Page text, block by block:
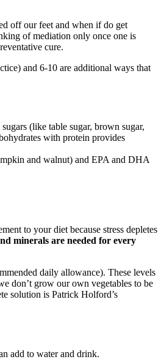
off our feet and when if do get
of mediation only once one is
cure.
and 6-10 are additional ways that
(like table sugar, brown sugar,
with protein provides
and walnut) and EPA and DHA
to your diet because stress depletes
minerals are needed for every
daily allowance). These levels
don’t grow our own vegetables to be
solution is Patrick Holford’s
add to water and drink.